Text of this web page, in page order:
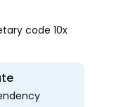
code 10x